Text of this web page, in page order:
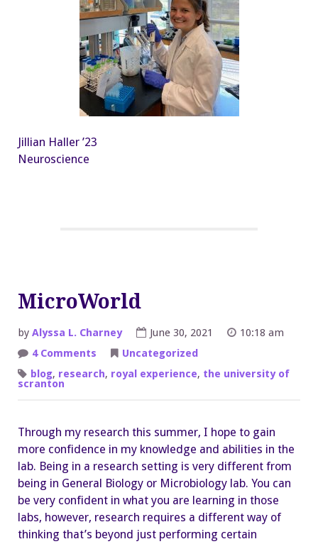
Jillian Haller ’23
Neuroscience
MicroWorld
by Alyssa L. Charney June 30, 2021
10:18 am
4 Comments
Uncategorized
blog, research, royal experience, the university of
scranton
Through my research this summer, I hope to gain
more confidence in my knowledge and abilities in the
lab. Being in a research setting is very different from
being in General Biology or Microbiology lab. You can
be very confident in what you are learning in those
labs, however, research requires a different way of
thinking that’s beyond just performing certain